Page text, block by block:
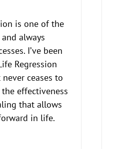
is one of the
always
I’ve been
Regression
ceases to
effectiveness
that allows
in life.